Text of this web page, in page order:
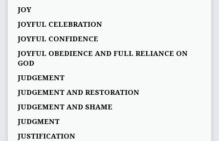
JOY
JOYFUL CELEBRATION
JOYFUL CONFIDENCE
JOYFUL OBEDIENCE AND FULL RELIANCE ON
GOD
JUDGEMENT
JUDGEMENT AND RESTORATION
JUDGEMENT AND SHAME
JUDGMENT
JUSTIFICATION